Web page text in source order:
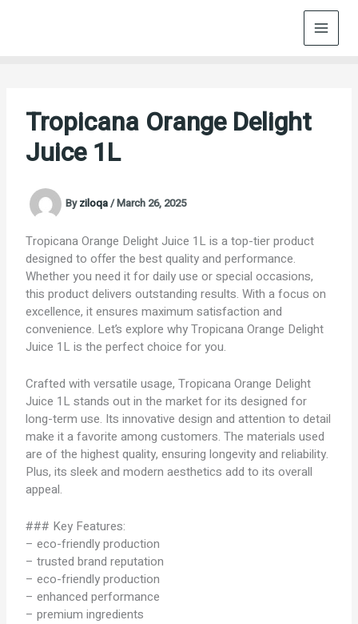
Tropicana Orange Delight
Juice 1L
Byziloqa/March 26, 2025
Tropicana Orange Delight Juice 1L is a top-tier product
designed to offer the best quality and performance.
Whether you need it for daily use or special occasions,
this product delivers outstanding results. With a focus on
excellence, it ensures maximum satisfaction and
convenience. Let’s explore why Tropicana Orange Delight
Juice 1L is the perfect choice for you.
Crafted with versatile usage, Tropicana Orange Delight
Juice 1L stands out in the market for its designed for
long-term use. Its innovative design and attention to detail
make it a favorite among customers. The materials used
are of the highest quality, ensuring longevity and reliability.
Plus, its sleek and modern aesthetics add to its overall
appeal.
### Key Features:
– eco-friendly production
– trusted brand reputation
– eco-friendly production
– enhanced performance
– premium ingredients